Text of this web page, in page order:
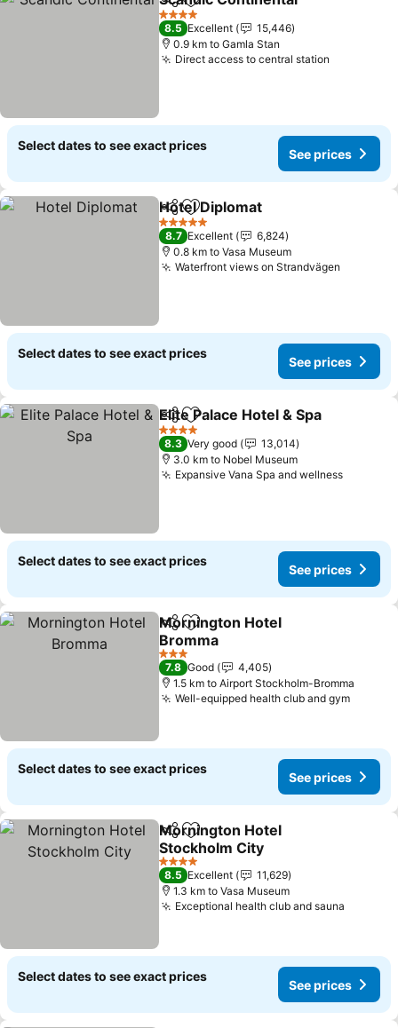
ShareAdd to favorites
4 Stars
8.5 Excellent
15,446
0.9 km to Gamla Stan
Direct access to central station
Select dates to see exact prices
See prices
ShareAdd to favorites
Hotel Diplomat
5 Stars
8.7 Excellent
6,824
0.8 km to Vasa Museum
Waterfront views on Strandvägen
Select dates to see exact prices
See prices
ShareAdd to favorites
Elite Palace Hotel & Spa
4 Stars
8.3 Very good
13,014
3.0 km to Nobel Museum
Expansive Vana Spa and wellness
Select dates to see exact prices
See prices
ShareAdd to favorites
Mornington Hotel
Bromma
3 Stars
7.8 Good
4,405
1.5 km to Airport Stockholm-Bromma
Well-equipped health club and gym
Select dates to see exact prices
See prices
ShareAdd to favorites
Mornington Hotel
Stockholm City
4 Stars
8.5 Excellent
11,629
1.3 km to Vasa Museum
Exceptional health club and sauna
Select dates to see exact prices
See prices